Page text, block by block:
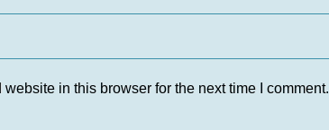
in this browser for the next time I comment.